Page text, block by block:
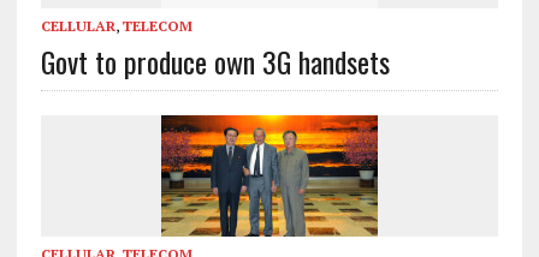
CELLULAR, TELECOM
Govt to produce own 3G handsets